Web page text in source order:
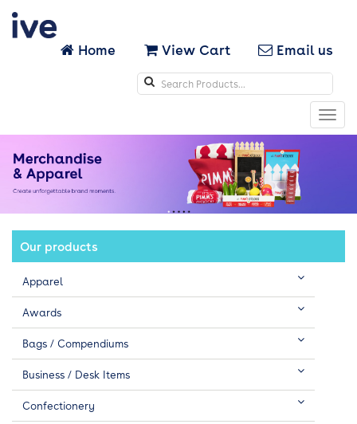
Home View Cart Email us
Search
icons
Our products
Apparel
Awards
Bags / Compendiums
Business / Desk Items
Confectionery